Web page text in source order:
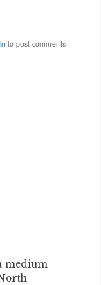
to post comments
medium